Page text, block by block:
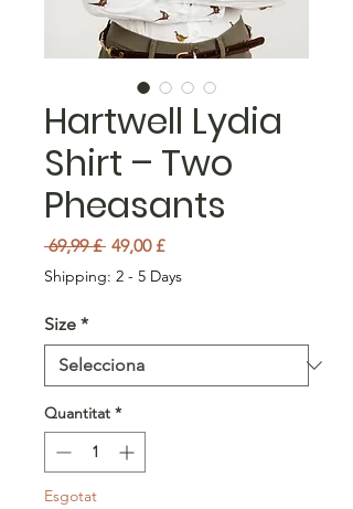
Hartwell Lydia
Shirt – Two
Pheasants
69,99 £ Preu normal
49,00 £Preu d'oferta
Shipping: 2 - 5 Days
Size *
Quantitat *
Esgotat